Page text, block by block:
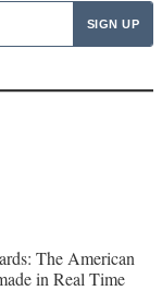
The American
in Real Time